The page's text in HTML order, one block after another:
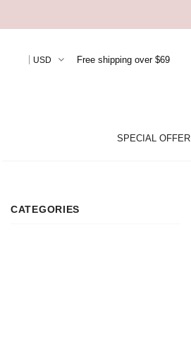
USD Free shipping over $69
SPECIAL OFFER
CATEGORIES